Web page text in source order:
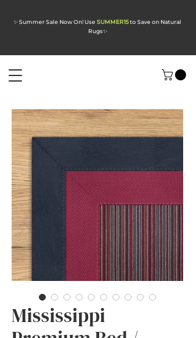
✨ Summer Sale Now On! Use SUMMER15to Save on Natural
Rugs✨
Mississippi